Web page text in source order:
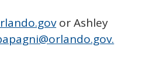
or Ashley